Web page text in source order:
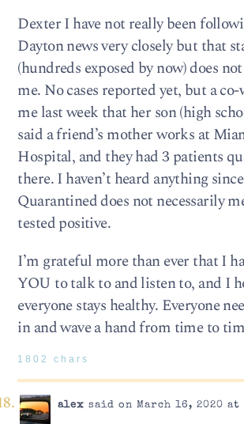
Dexter I have not really been
Dayton news very closely but that
(hundreds exposed by now) does
me. No cases reported yet, but a
me last week that her son (high
said a friend’s mother works at
Hospital, and they had 3 patients
there. I haven’t heard anything
Quarantined does not necessarily
tested positive.
I’m grateful more than ever that I
YOU to talk to and listen to, and I
everyone stays healthy. Everyone
in and wave a hand from time to
1802 chars
alex said on March 16, 2020 at